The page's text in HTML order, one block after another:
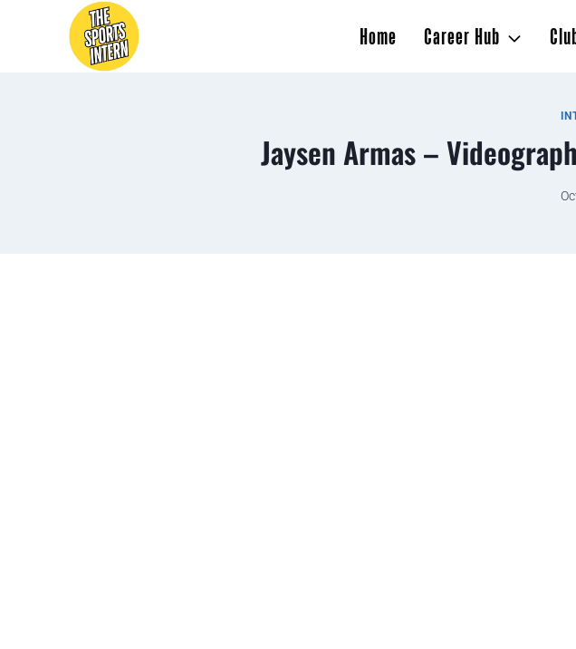
Home Career Hub
Jaysen Armas –